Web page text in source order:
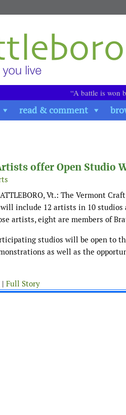
“A battle is won
read & comment
offer Open Studio
Vt.: The Vermont
will include 12 artists in 10 studios
artists, eight are members of
studios will be open to
as well as the
| Full Story